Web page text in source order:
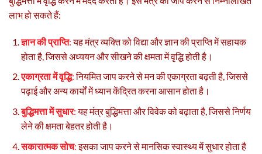
लाभ हो सकते हैं:
ज्ञान की प्राप्ति:यह मंत्र व्यक्ति को विद्या और ज्ञान की प्राप्ति में सहायक
होता है, जिससे अध्ययन और सीखने की क्षमता में वृद्धि होती है।
एकाग्रता में वृद्धि:नियमित जाप करने से मन की एकाग्रता बढ़ती है, जिससे
पढ़ाई और अन्य कार्यों में ध्यान केंद्रित करना आसान होता है।
बुद्धिमत्ता में सुधार:यह मंत्र बुद्धिमत्ता और विवेक को बढ़ाता है, जिससे निर्णय
लेने की क्षमता बेहतर होती है।
सकारात्मक सोच:इसका जाप करने से मानसिक स्वास्थ्य में सुधार होता है